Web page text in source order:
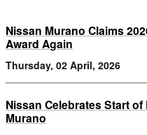
Nissan Murano Claims
Award Again
Thursday, 02 April, 2026
Nissan Celebrates Start
Murano